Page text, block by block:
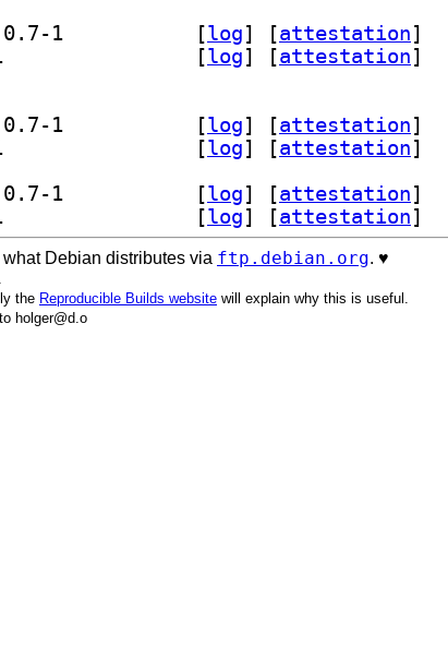
[log] [attestation]
[log] [attestation]
[log] [attestation]
[log] [attestation]
[log] [attestation]
[log] [attestation]
Debian distributes via ftp.debian.org. ♥️
the Reproducible Builds website will explain why this is useful.
holger@d.o